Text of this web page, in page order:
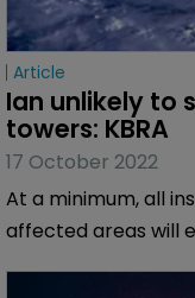
Article
Ian unlikely to
towers: KBRA
17 October 2022
At a minimum, all
affected areas will